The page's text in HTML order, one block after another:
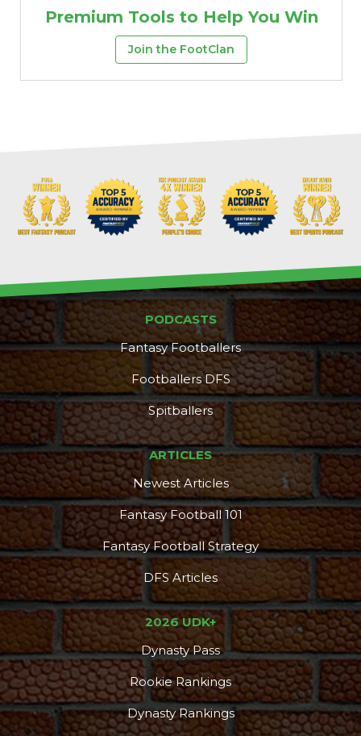
Premium Tools to Help You Win
Join the FootClan
PODCASTS
Fantasy Footballers
Footballers DFS
Spitballers
ARTICLES
Newest Articles
Fantasy Football 101
Fantasy Football Strategy
DFS Articles
2026 UDK+
Dynasty Pass
Rookie Rankings
Dynasty Rankings